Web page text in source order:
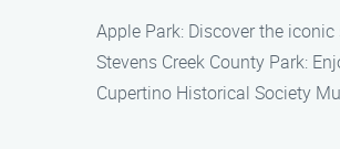
Apple Park: Discover the
Stevens Creek County Park:
Cupertino Historical Society